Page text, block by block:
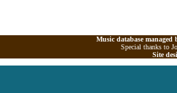
Music database
Special thanks to
Site